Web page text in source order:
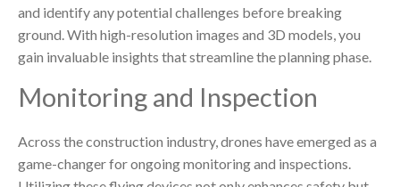
and identify any potential challenges before breaking
ground. With high-resolution images and 3D models, you
gain invaluable insights that streamline the planning phase.
Monitoring and Inspection
Across the construction industry, drones have emerged as a
game-changer for ongoing monitoring and inspections.